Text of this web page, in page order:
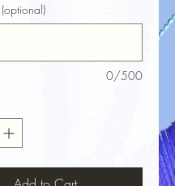
(optional)
0/500